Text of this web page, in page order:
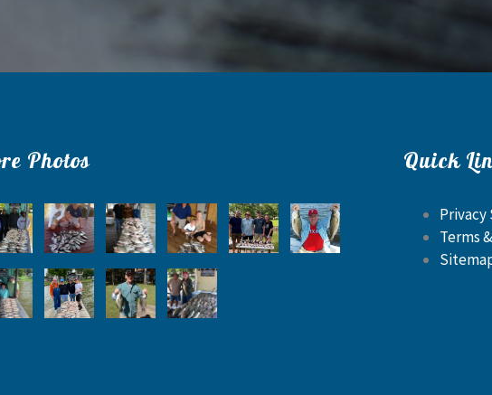
Photos Quick
Terms